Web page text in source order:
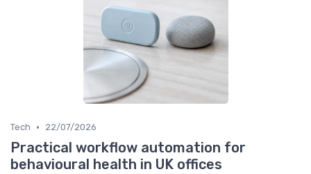
Tech • 22/07/2026
Practical workflow automation for
behavioural health in UK offices